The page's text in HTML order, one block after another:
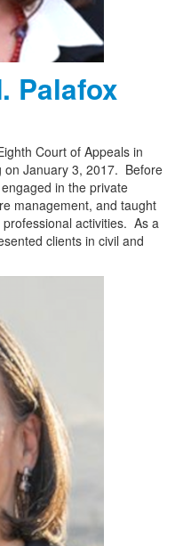
Palafox
Court of Appeals in
on January 3, 2017. Before
in the private
management, and taught
activities. As a
clients in civil and